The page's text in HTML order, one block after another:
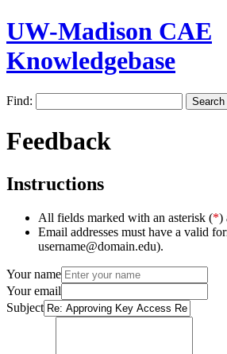
UW-Madison CAE
Knowledgebase
Find:
Feedback
Instructions
All fields marked with an asterisk (*)
Email addresses must have a valid
username@domain.edu).
Your name
Your email
Subject